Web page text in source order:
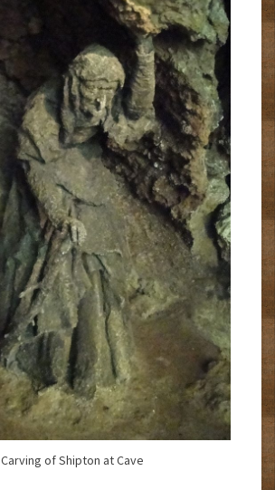
Carving of Shipton at Cave